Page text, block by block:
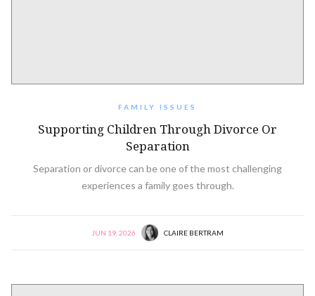
FAMILY ISSUES
Supporting Children Through Divorce Or
Separation
Separation or divorce can be one of the most challenging
experiences a family goes through.
JUN 19, 2026 CLAIRE BERTRAM